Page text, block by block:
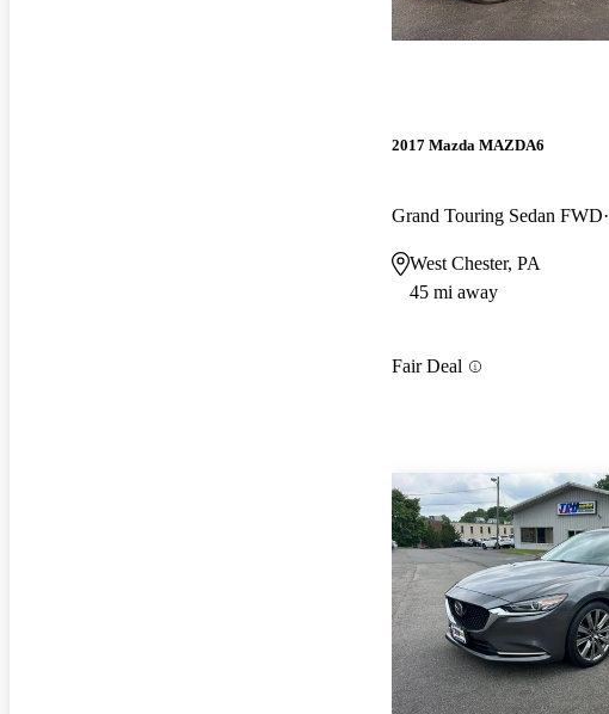
2017 Mazda MAZDA6
Grand Touring Sedan FWD
West Chester, PA
45 mi away
Fair Deal